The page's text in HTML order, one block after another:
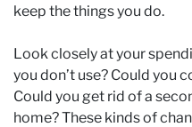
keep the things you do.
Look closely at your
you don’t use? Could you
Could you get rid of a
home? These kinds of